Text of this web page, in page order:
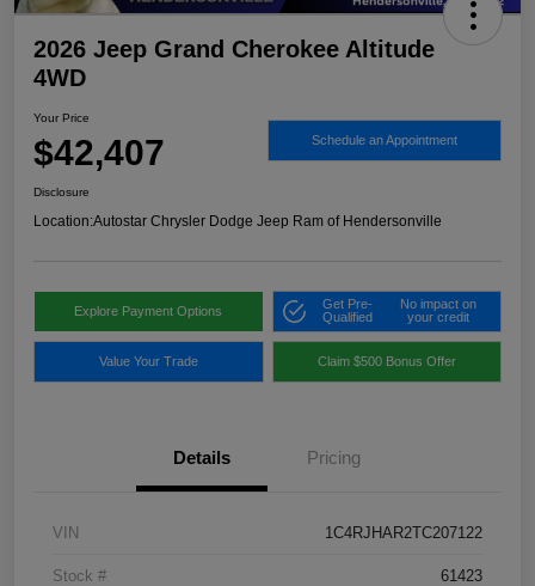
2026 Jeep Grand Cherokee Altitude
4WD
Your Price
$42,407 Schedule an Appointment
Disclosure
Location:Autostar Chrysler Dodge Jeep Ram of Hendersonville
Explore Payment Options
Get Pre-
Qualified
No impact on
your credit
Value Your Trade Claim $500 Bonus Offer
Details Pricing
VIN 1C4RJHAR2TC207122
Stock # 61423